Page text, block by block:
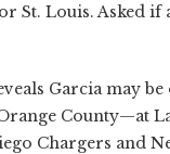
St. Louis. Asked
Garcia may
County—at
Chargers and